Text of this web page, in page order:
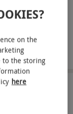
facilities with
on the
to the storing
here